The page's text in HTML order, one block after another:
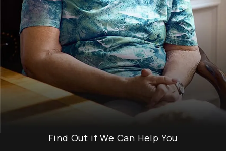
Find Out if We Can Help You